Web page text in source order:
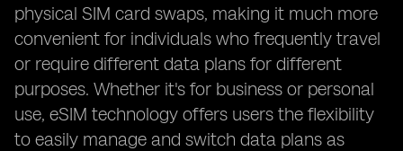
physical SIM card swaps, making it much more
convenient for individuals who frequently travel
or require different data plans for different
purposes. Whether it's for business or personal
use, eSIM technology offers users the flexibility
to easily manage and switch data plans as